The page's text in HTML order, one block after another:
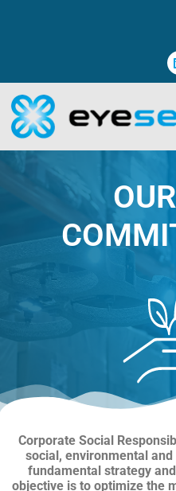
Corporate Social
social, environmental
fundamental strategy
objective is to optimize the